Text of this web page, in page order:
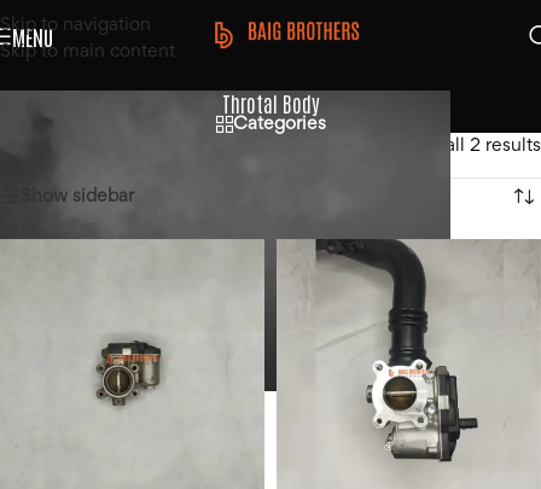
Skip to navigation
Skip to main content
MENU
Throtal Body
Categories
Showing all 2 results
Show sidebar